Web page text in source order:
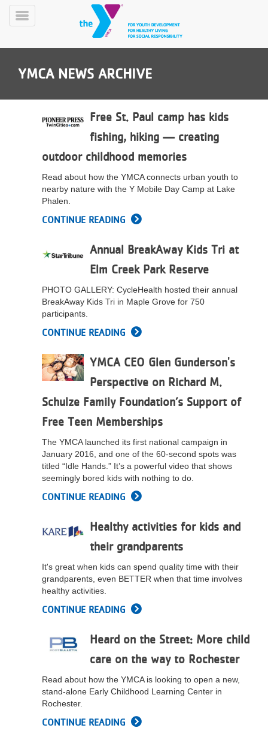
Skip
PROGRAMS
CLASSES
SCHEDULES
LOCATIONS
MEMBERSHIP
VOLUNTEER
Toggle
YMCA NEWS ARCHIVE
Free St. Paul camp has kids
fishing, hiking — creating
outdoor childhood memories
Read about how the YMCA connects urban youth to
nearby nature with the Y Mobile Day Camp at Lake
Phalen.
CONTINUE READING
Annual BreakAway Kids Tri at
Elm Creek Park Reserve
PHOTO GALLERY: CycleHealth hosted their annual
BreakAway Kids Tri in Maple Grove for 750
participants.
CONTINUE READING
YMCA CEO Glen Gunderson's
Perspective on Richard M.
Schulze Family Foundation’s Support of
Free Teen Memberships
The YMCA launched its first national campaign in
January 2016, and one of the 60-second spots was
titled “Idle Hands.” It’s a powerful video that shows
seemingly bored kids with nothing to do.
CONTINUE READING
Healthy activities for kids and
their grandparents
It's great when kids can spend quality time with their
grandparents, even BETTER when that time involves
healthy activities.
CONTINUE READING
Heard on the Street: More child
care on the way to Rochester
Read about how the YMCA is looking to open a new,
stand-alone Early Childhood Learning Center in
Rochester.
CONTINUE READING